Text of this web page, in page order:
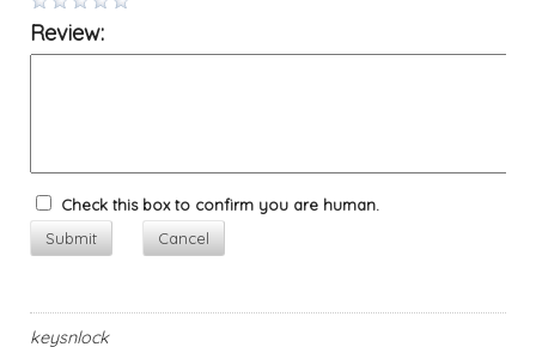
Review:
Check this box to confirm you are human.
Submit
Cancel
keysnlock